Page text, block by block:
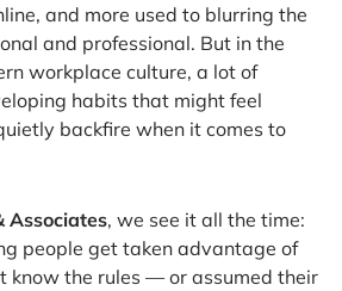
and more used to blurring the
and professional. But in the
workplace culture, a lot of
habits that might feel
backfire when it comes to
Associates, we see it all the time:
people get taken advantage of
know the rules — or assumed their